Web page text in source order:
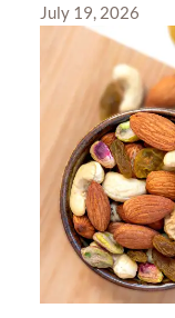
July 19, 2026